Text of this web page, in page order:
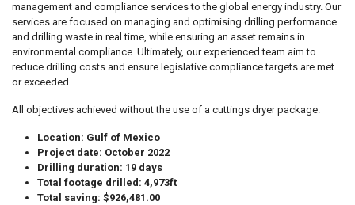
management and compliance services to the global energy industry. Our
services are focused on managing and optimising drilling performance
and drilling waste in real time, while ensuring an asset remains in
environmental compliance. Ultimately, our experienced team aim to
reduce drilling costs and ensure legislative compliance targets are met
or exceeded.
All objectives achieved without the use of a cuttings dryer package.
Location: Gulf of Mexico
Project date: October 2022
Drilling duration: 19 days
Total footage drilled: 4,973ft
Total saving: $926,481.00